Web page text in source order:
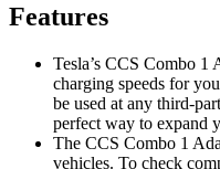
Features
Tesla’s CCS Combo 1
charging speeds for
be used at any third-
perfect way to expand
The CCS Combo 1
vehicles. To check